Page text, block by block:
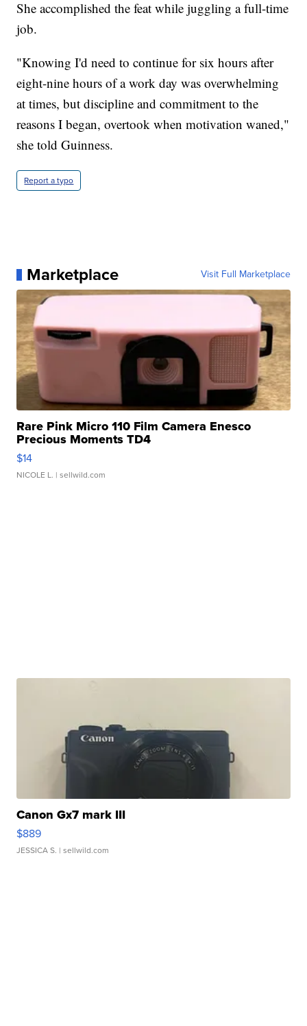
She accomplished the feat while juggling a full-time
job.
"Knowing I'd need to continue for six hours after
eight-nine hours of a work day was overwhelming
at times, but discipline and commitment to the
reasons I began, overtook when motivation waned,"
she told Guinness.
Report a typo
Marketplace Visit Full Marketplace
Rare Pink Micro 110 Film Camera Enesco
Precious Moments TD4
$14
NICOLE L. | sellwild.com
Canon Gx7 mark III
$889
JESSICA S. | sellwild.com